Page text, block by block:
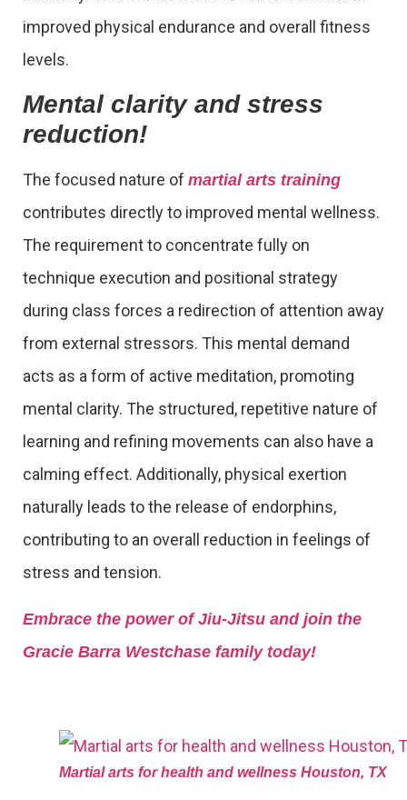
improved physical endurance and overall fitness
levels.
Mental clarity and stress
reduction!
The focused nature of martial arts training
contributes directly to improved mental wellness.
The requirement to concentrate fully on
technique execution and positional strategy
during class forces a redirection of attention away
from external stressors. This mental demand
acts as a form of active meditation, promoting
mental clarity. The structured, repetitive nature of
learning and refining movements can also have a
calming effect. Additionally, physical exertion
naturally leads to the release of endorphins,
contributing to an overall reduction in feelings of
stress and tension.
Embrace the power of Jiu-Jitsu and join the
Gracie Barra Westchase family today!
Martial arts for health and wellness Houston, TX